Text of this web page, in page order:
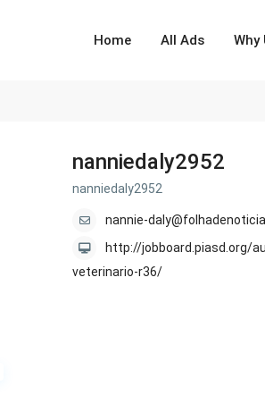
Home All Ads Why
nanniedaly2952
nanniedaly2952
nannie-
http://jobboard.piasd.org/
veterinario-r36/